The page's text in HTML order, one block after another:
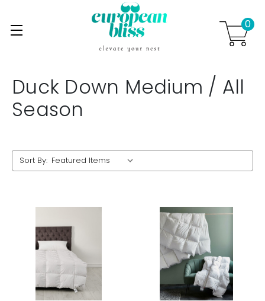
Skip to main content
0
Duck Down Medium / All
Season
Sort By: